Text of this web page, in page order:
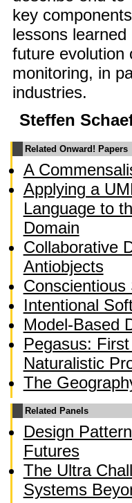
key
lessons
future evolution
monitoring, in
industries.
Steffen
Related Onward! Papers
A
Applying a
Language to
Domain
Collaborative
Antiobjects
Conscientious
Intentional
Model-Based
Pegasus:
Naturalistic
The
Related Panels
Design
Futures
The Ultra
Systems